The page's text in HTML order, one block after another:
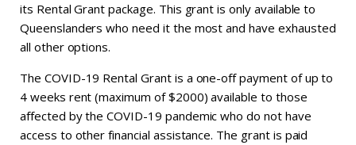
its Rental Grant package. This grant is only available to
Queenslanders who need it the most and have exhausted
all other options.
The COVID-19 Rental Grant is a one-off payment of up to
4 weeks rent (maximum of $2000) available to those
affected by the COVID-19 pandemic who do not have
access to other financial assistance. The grant is paid